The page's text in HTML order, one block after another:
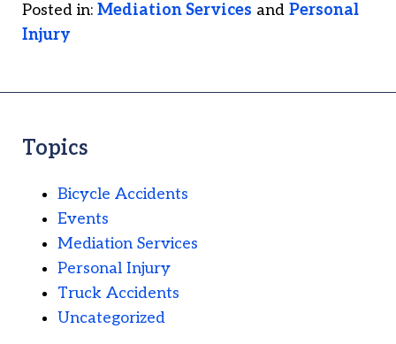
Posted in: Mediation Services and Personal
Injury
Topics
Bicycle Accidents
Events
Mediation Services
Personal Injury
Truck Accidents
Uncategorized